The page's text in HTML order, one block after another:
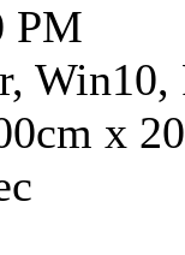
PM
Win10,
x